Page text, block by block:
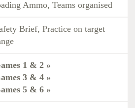
Ammo, Teams organised
Brief, Practice on target
1 & 2 »
3 & 4 »
5 & 6 »